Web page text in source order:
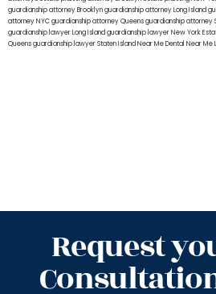
guardianship attorney Brooklynguardianship attorney Long Island
attorney NYCguardianship attorney Queensguardianship attorney
guardianship lawyer Long Islandguardianship lawyer New York
Queensguardianship lawyer Staten IslandNear Me Dental Near Me
Request